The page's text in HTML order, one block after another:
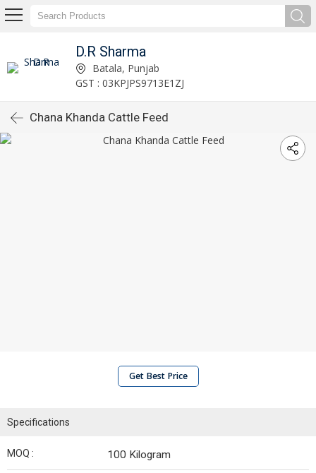
D.R Sharma
Batala, Punjab
GST : 03KPJPS9713E1ZJ
Chana Khanda Cattle Feed
Get Best Price
Specifications
MOQ : 100 Kilogram